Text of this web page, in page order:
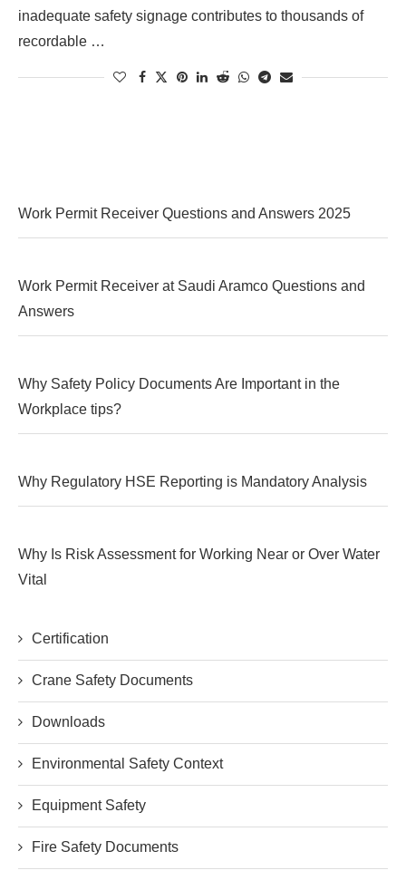
inadequate safety signage contributes to thousands of
recordable …
Work Permit Receiver Questions and Answers 2025
Work Permit Receiver at Saudi Aramco Questions and
Answers
Why Safety Policy Documents Are Important in the
Workplace tips?
Why Regulatory HSE Reporting is Mandatory Analysis
Why Is Risk Assessment for Working Near or Over Water
Vital
Certification
Crane Safety Documents
Downloads
Environmental Safety Context
Equipment Safety
Fire Safety Documents